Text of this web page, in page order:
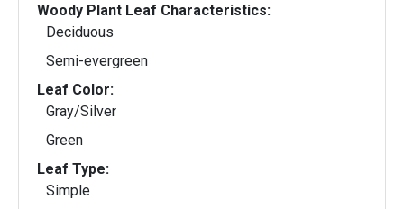
Woody Plant Leaf Characteristics:
Deciduous
Semi-evergreen
Leaf Color:
Gray/Silver
Green
Leaf Type:
Simple